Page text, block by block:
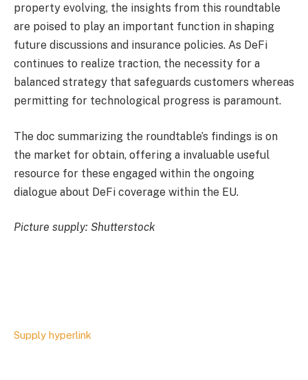
property evolving, the insights from this roundtable
are poised to play an important function in shaping
future discussions and insurance policies. As DeFi
continues to realize traction, the necessity for a
balanced strategy that safeguards customers whereas
permitting for technological progress is paramount.
The doc summarizing the roundtable’s findings is on
the market for obtain, offering a invaluable useful
resource for these engaged within the ongoing
dialogue about DeFi coverage within the EU.
Picture supply: Shutterstock
Supply hyperlink